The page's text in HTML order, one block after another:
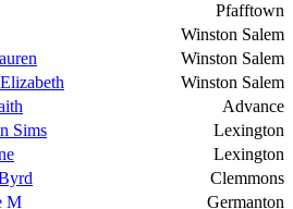
Pfafftown
Winston Salem
Winston Salem
Winston Salem
Advance
Sims
Lexington
Lexington
Clemmons
M
Germanton